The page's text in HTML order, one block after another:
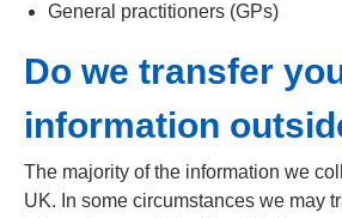
General practitioners (GPs)
Do we transfer
information
The majority of the information we
UK. In some circumstances we may